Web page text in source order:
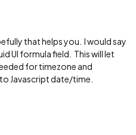
that helps you. I would say
UI formula field. This will let
for timezone and
Javascript date/time.